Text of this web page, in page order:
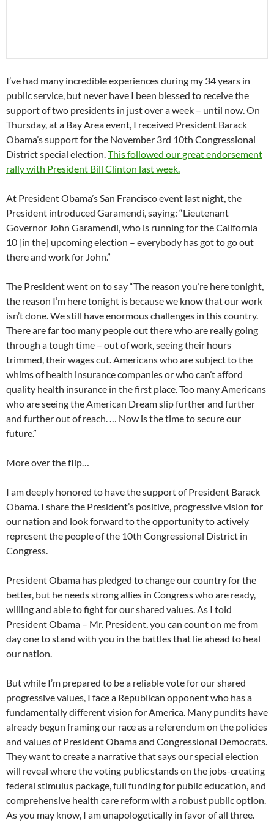
I’ve had many incredible experiences during my 34 years in
public service, but never have I been blessed to receive the
support of two presidents in just over a week – until now. On
Thursday, at a Bay Area event, I received President Barack
Obama’s support for the November 3rd 10th Congressional
District special election.This followed our great endorsement
rally with President Bill Clinton last week.
At President Obama’s San Francisco event last night, the
President introduced Garamendi, saying: “Lieutenant
Governor John Garamendi, who is running for the California
10 [in the] upcoming election – everybody has got to go out
there and work for John.”
The President went on to say “The reason you’re here tonight,
the reason I’m here tonight is because we know that our work
isn’t done. We still have enormous challenges in this country.
There are far too many people out there who are really going
through a tough time – out of work, seeing their hours
trimmed, their wages cut. Americans who are subject to the
whims of health insurance companies or who can’t afford
quality health insurance in the first place. Too many Americans
who are seeing the American Dream slip further and further
and further out of reach. … Now is the time to secure our
future.”
More over the flip…
I am deeply honored to have the support of President Barack
Obama. I share the President’s positive, progressive vision for
our nation and look forward to the opportunity to actively
represent the people of the 10th Congressional District in
Congress.
President Obama has pledged to change our country for the
better, but he needs strong allies in Congress who are ready,
willing and able to fight for our shared values. As I told
President Obama – Mr. President, you can count on me from
day one to stand with you in the battles that lie ahead to heal
our nation.
But while I’m prepared to be a reliable vote for our shared
progressive values, I face a Republican opponent who has a
fundamentally different vision for America. Many pundits have
already begun framing our race as a referendum on the policies
and values of President Obama and Congressional Democrats.
They want to create a narrative that says our special election
will reveal where the voting public stands on the jobs-creating
federal stimulus package, full funding for public education, and
comprehensive health care reform with a robust public option.
As you may know, I am unapologetically in favor of all three.